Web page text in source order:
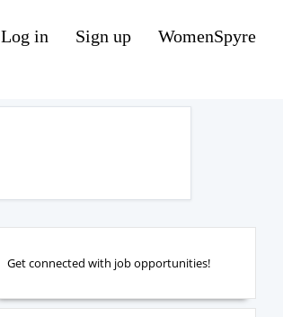
Log in Sign up WomenSpyre
Get connected with job opportunities!